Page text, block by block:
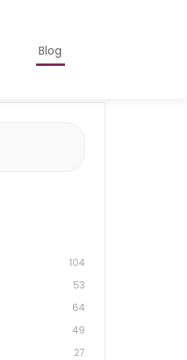
Blog
104
53
64
49
27